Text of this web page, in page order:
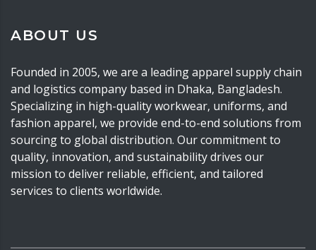
ABOUT US
Founded in 2005, we are a leading apparel supply chain
and logistics company based in Dhaka, Bangladesh.
Specializing in high-quality workwear, uniforms, and
fashion apparel, we provide end-to-end solutions from
sourcing to global distribution. Our commitment to
quality, innovation, and sustainability drives our
mission to deliver reliable, efficient, and tailored
services to clients worldwide.